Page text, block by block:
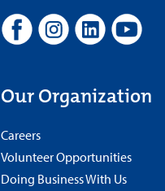
Our Organization
Careers
Volunteer Opportunities
Doing Business With Us